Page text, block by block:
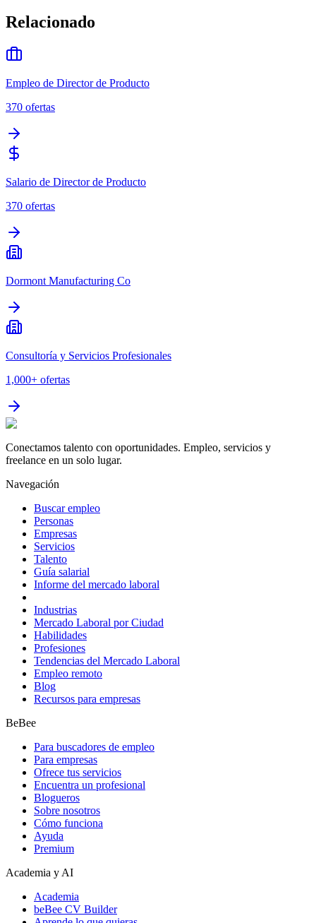
Relacionado
Empleo de Director de Producto
370 ofertas
Salario de Director de Producto
370 ofertas
Dormont Manufacturing Co
Consultoría y Servicios Profesionales
1,000+ ofertas
Conectamos talento con oportunidades. Empleo, servicios y
freelance en un solo lugar.
Navegación
Buscar empleo
Personas
Empresas
Servicios
Talento
Guía salarial
Informe del mercado laboral
Industrias
Mercado Laboral por Ciudad
Habilidades
Profesiones
Tendencias del Mercado Laboral
Empleo remoto
Blog
Recursos para empresas
BeBee
Para buscadores de empleo
Para empresas
Ofrece tus servicios
Encuentra un profesional
Blogueros
Sobre nosotros
Cómo funciona
Ayuda
Premium
Academia y AI
Academia
beBee CV Builder